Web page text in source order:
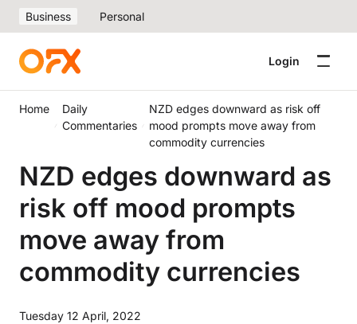
Business Personal
Login
Home
Daily
Commentaries
NZD edges downward as risk off
mood prompts move away from
commodity currencies
NZD edges downward as
risk off mood prompts
move away from
commodity currencies
Tuesday 12 April, 2022